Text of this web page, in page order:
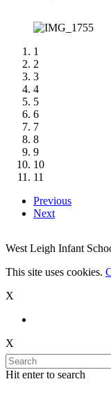
1
2
3
4
5
6
7
8
9
10
11
Previous
Next
West Leigh Infant
This site uses cookies.
X
X
Hit enter to search